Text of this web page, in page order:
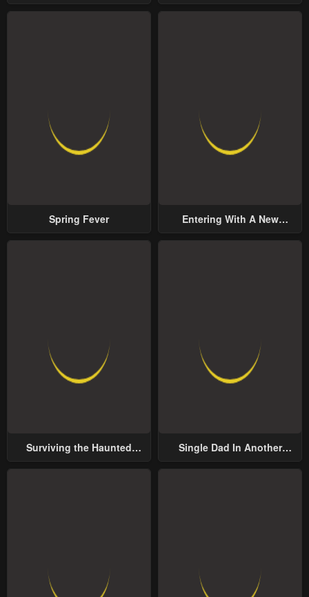
Spring Fever
Entering With A New
Surviving the Haunted
Single Dad In Another